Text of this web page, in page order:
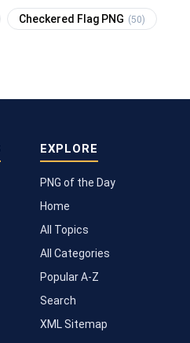
Checkered Flag PNG (50)
EXPLORE
PNG of the Day
Home
All Topics
All Categories
Popular A-Z
Search
XML Sitemap